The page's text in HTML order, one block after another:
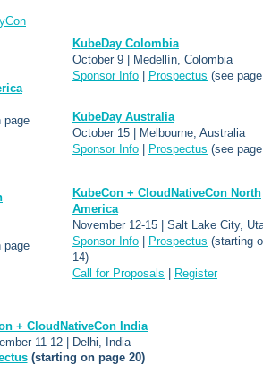
page
page
KubeDay Colombia
October 9 | Medellín, Colombia
Sponsor Info
Prospectus (see
KubeDay Australia
October 15 | Melbourne, Australia
Sponsor Info
Prospectus (see
KubeCon + CloudNativeCon North
America
November 12-15 | Salt Lake City,
Sponsor Info
Prospectus (starting
14)
Call for Proposals
Register
+ CloudNativeCon India
11-12 | Delhi, India
(starting on page 20)